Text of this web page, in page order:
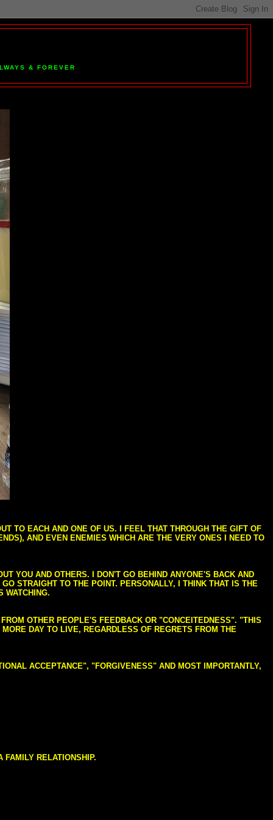
& FOREVER
TO EACH AND ONE OF US. I FEEL THAT THROUGH THE GIFT OF
AND EVEN ENEMIES WHICH ARE THE VERY ONES I NEED TO
YOU AND OTHERS. I DON'T GO BEHIND ANYONE'S BACK AND
STRAIGHT TO THE POINT. PERSONALLY, I THINK THAT IS THE
WATCHING.
OTHER PEOPLE'S FEEDBACK OR "CONCEITEDNESS". "THIS
DAY TO LIVE, REGARDLESS OF REGRETS FROM THE
ACCEPTANCE", "FORGIVENESS" AND MOST IMPORTANTLY,
FAMILY RELATIONSHIP.